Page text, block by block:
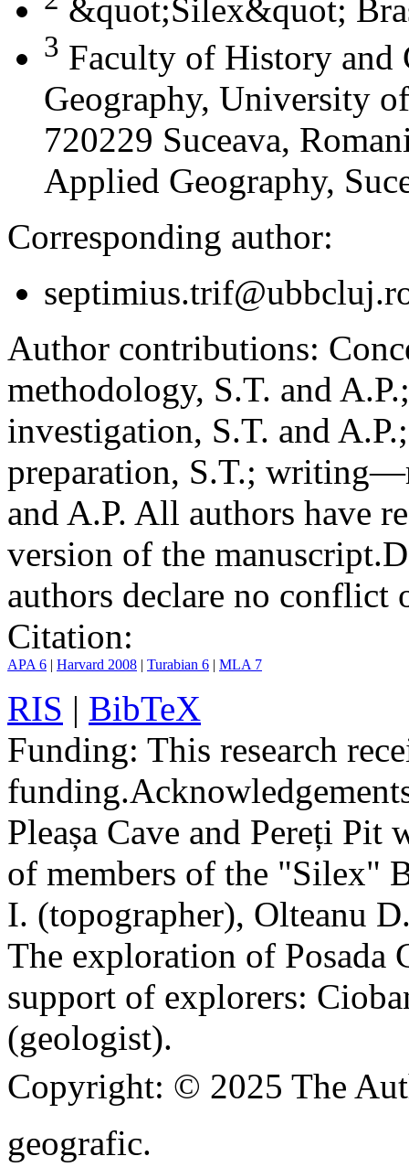
&quot;Silex&quot;
3 Faculty of History and
Geography, University
720229 Suceava,
Applied Geography,
Corresponding author:
Author contributions:
methodology, S.T. and
investigation, S.T. and
preparation, S.T.;
and A.P. All authors have
version of the manuscript.
authors declare no conflict
Citation:
APA 6 | Harvard 2008 | Turabian 6 | MLA 7
RIS | BibTeX
Funding: This research
funding.
Pleașa Cave and Pereți Pit
of members of the "Silex"
I. (topographer), Olteanu
The exploration of Posada
support of explorers:
(geologist).
Copyright: © 2025 The
geografic.